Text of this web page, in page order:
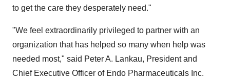
to get the care they desperately need."
"We feel extraordinarily privileged to partner with an
organization that has helped so many when help was
needed most," said Peter A. Lankau, President and
Chief Executive Officer of Endo Pharmaceuticals Inc.